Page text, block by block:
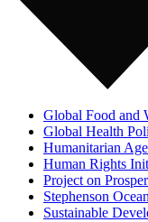
Global Food and
Global Health
Humanitarian
Human Rights
Project on
Stephenson
Sustainable